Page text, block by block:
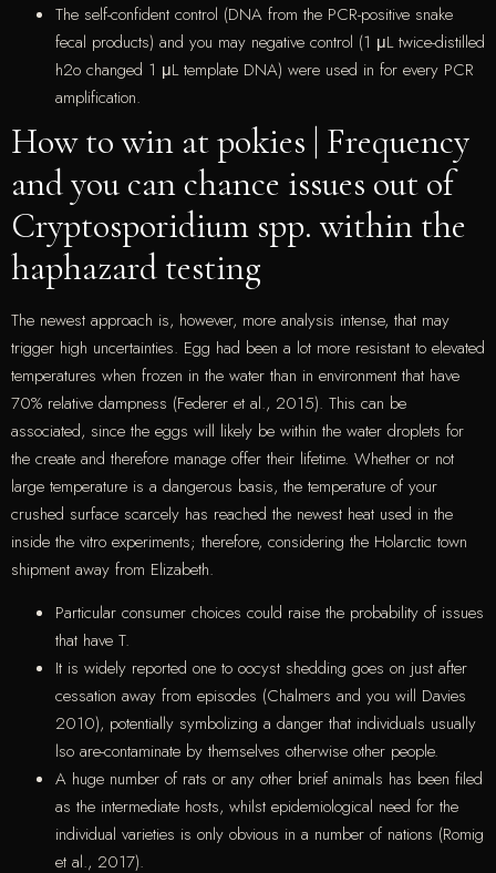
The self-confident control (DNA from the PCR-positive snake
fecal products) and you may negative control (1 μL twice-distilled
h2o changed 1 μL template DNA) were used in for every PCR
amplification.
How to win at pokies | Frequency
and you can chance issues out of
Cryptosporidium spp. within the
haphazard testing
The newest approach is, however, more analysis intense, that may
trigger high uncertainties. Egg had been a lot more resistant to elevated
temperatures when frozen in the water than in environment that have
70% relative dampness (Federer et al., 2015). This can be
associated, since the eggs will likely be within the water droplets for
the create and therefore manage offer their lifetime. Whether or not
large temperature is a dangerous basis, the temperature of your
crushed surface scarcely has reached the newest heat used in the
inside the vitro experiments; therefore, considering the Holarctic town
shipment away from Elizabeth.
Particular consumer choices could raise the probability of issues
that have T.
It is widely reported one to oocyst shedding goes on just after
cessation away from episodes (Chalmers and you will Davies
2010), potentially symbolizing a danger that individuals usually
lso are-contaminate by themselves otherwise other people.
A huge number of rats or any other brief animals has been filed
as the intermediate hosts, whilst epidemiological need for the
individual varieties is only obvious in a number of nations (Romig
et al., 2017).